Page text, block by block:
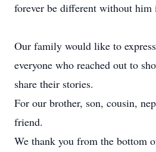
forever be different without him
Our family would like to
everyone who reached out to
share their stories.
For our brother, son, cousin,
friend.
We thank you from the bottom